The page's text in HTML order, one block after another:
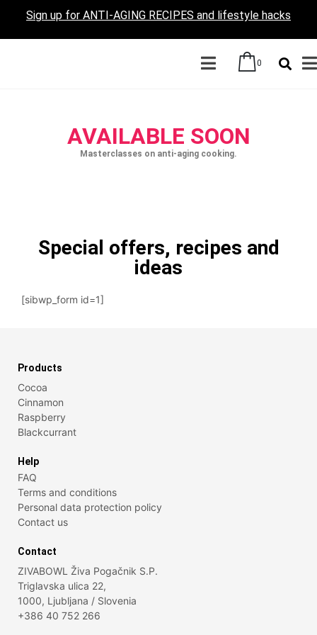
Sign up for ANTI-AGING RECIPES and lifestyle hacks
0
AVAILABLE SOON
Masterclasses on anti-aging cooking.
Special offers, recipes and
ideas
[sibwp_form id=1]
Products
Cocoa
Cinnamon
Raspberry
Blackcurrant
Help
FAQ
Terms and conditions
Personal data protection policy
Contact us
Contact
ZIVABOWL Živa Pogačnik S.P.
Triglavska ulica 22,
1000, Ljubljana / Slovenia
+386 40 752 266